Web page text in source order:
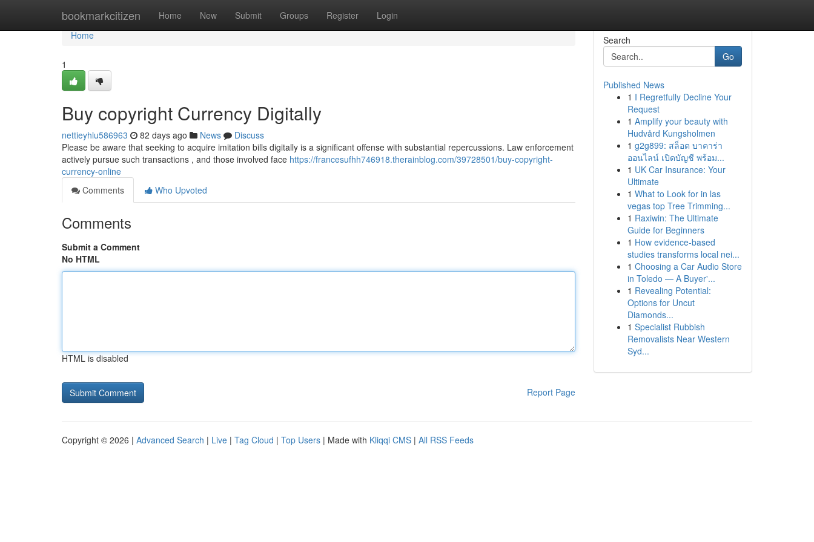
bookmarkcitizen Home New Submit Groups Register Login
Home
Home
1
Buy copyright Currency Digitally
nettieyhlu586963 82 days ago News
Discuss
Please be aware that seeking to acquire imitation bills digitally is a significant offense with substantial repercussions. Law enforcement
actively pursue such transactions , and those involved face https://francesufhh746918.therainblog.com/39728501/buy-copyright-
currency-online
Comments
Who Upvoted
Comments
Submit a Comment
No HTML
HTML is disabled
Report Page
Search
Go
Published News
1 I Regretfully Decline Your
Request
1 Amplify your beauty with
Hudvård Kungsholmen
1 g2g899: สล็อต บาคาร่า
ออนไลน์ เปิดบัญชี พร้อม...
1 UK Car Insurance: Your
Ultimate
1 What to Look for in las
vegas top Tree Trimming...
1 Raxiwin: The Ultimate
Guide for Beginners
1 How evidence-based
studies transforms local nei...
1 Choosing a Car Audio Store
in Toledo — A Buyer'...
1 Revealing Potential:
Options for Uncut
Diamonds...
1 Specialist Rubbish
Removalists Near Western
Syd...
Copyright © 2026 | Advanced Search | Live | Tag Cloud | Top Users | Made with Kliqqi CMS | All RSS Feeds